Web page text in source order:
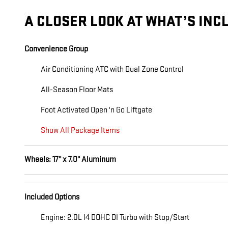
A CLOSER LOOK AT WHAT’S
Convenience Group
Air Conditioning ATC with Dual Zone Control
All-Season Floor Mats
Foot Activated Open 'n Go Liftgate
Show All Package Items
Wheels: 17" x 7.0" Aluminum
Included Options
Engine: 2.0L I4 DOHC DI Turbo with Stop/Start